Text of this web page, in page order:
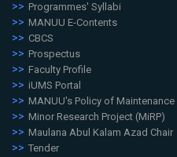
Programmes' Syllabi
MANUU E-Contents
CBCS
Prospectus
Faculty Profile
iUMS Portal
MANUU's Policy of Maintenance
Minor Research Project (MiRP)
Maulana Abul Kalam Azad Chair
Tender